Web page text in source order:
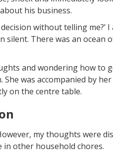
his business.
without telling
silent. There was an ocean
and wondering how to
was accompanied by
on the centre table.
my thoughts were
in other household chores.